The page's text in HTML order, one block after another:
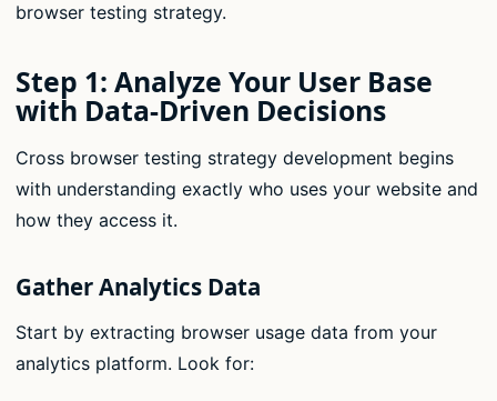
browser testing strategy.
Step 1: Analyze Your User Base
with Data-Driven Decisions
Cross browser testing strategy development begins
with understanding exactly who uses your website and
how they access it.
Gather Analytics Data
Start by extracting browser usage data from your
analytics platform. Look for: